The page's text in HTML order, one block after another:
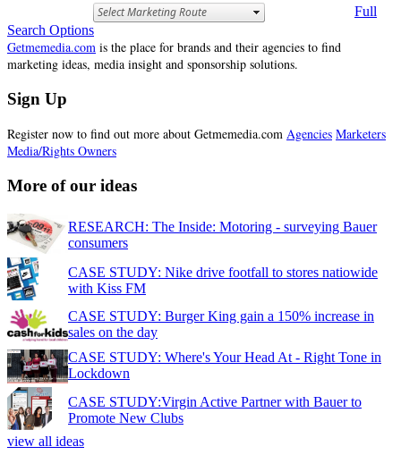
Full
Search Options
Getmemedia.com is the place for brands and their agencies to find
marketing ideas, media insight and sponsorship solutions.
Sign Up
Register now to find out more about Getmemedia.com Agencies Marketers
Media/Rights Owners
More of our ideas
RESEARCH: The Inside: Motoring - surveying Bauer
consumers
CASE STUDY: Nike drive footfall to stores natiowide
with Kiss FM
CASE STUDY: Burger King gain a 150% increase in
sales on the day
CASE STUDY: Where's Your Head At - Right Tone in
Lockdown
CASE STUDY:Virgin Active Partner with Bauer to
Promote New Clubs
view all ideas